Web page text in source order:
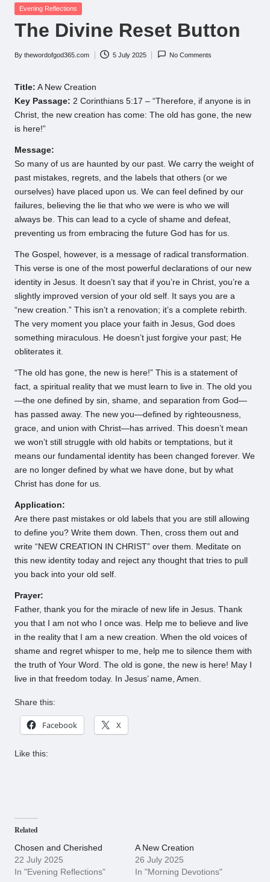
Posted
Evening Reflections
The Divine Reset Button
Posted
By thewordofgod365.com 5 July 2025 No Comments
Title: A New Creation
Key Passage: 2 Corinthians 5:17 – “Therefore, if anyone is in
Christ, the new creation has come: The old has gone, the new
is here!”
Message:
So many of us are haunted by our past. We carry the weight of
past mistakes, regrets, and the labels that others (or we
ourselves) have placed upon us. We can feel defined by our
failures, believing the lie that who we were is who we will
always be. This can lead to a cycle of shame and defeat,
preventing us from embracing the future God has for us.
The Gospel, however, is a message of radical transformation.
This verse is one of the most powerful declarations of our new
identity in Jesus. It doesn’t say that if you’re in Christ, you’re a
slightly improved version of your old self. It says you are a
“new creation.” This isn’t a renovation; it’s a complete rebirth.
The very moment you place your faith in Jesus, God does
something miraculous. He doesn’t just forgive your past; He
obliterates it.
“The old has gone, the new is here!” This is a statement of
fact, a spiritual reality that we must learn to live in. The old you
—the one defined by sin, shame, and separation from God—
has passed away. The new you—defined by righteousness,
grace, and union with Christ—has arrived. This doesn’t mean
we won’t still struggle with old habits or temptations, but it
means our fundamental identity has been changed forever. We
are no longer defined by what we have done, but by what
Christ has done for us.
Application:
Are there past mistakes or old labels that you are still allowing
to define you? Write them down. Then, cross them out and
write “NEW CREATION IN CHRIST” over them. Meditate on
this new identity today and reject any thought that tries to pull
you back into your old self.
Prayer:
Father, thank you for the miracle of new life in Jesus. Thank
you that I am not who I once was. Help me to believe and live
in the reality that I am a new creation. When the old voices of
shame and regret whisper to me, help me to silence them with
the truth of Your Word. The old is gone, the new is here! May I
live in that freedom today. In Jesus’ name, Amen.
Share this:
Facebook X
Like this:
Related
Chosen and Cherished
22 July 2025
In "Evening Reflections"
A New Creation
26 July 2025
In "Morning Devotions"